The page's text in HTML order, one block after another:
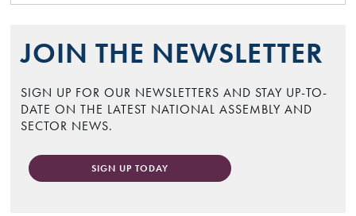
JOIN THE NEWSLETTER
SIGN UP FOR OUR NEWSLETTERS AND STAY UP-TO-
DATE ON THE LATEST NATIONAL ASSEMBLY AND
SECTOR NEWS.
SIGN UP TODAY